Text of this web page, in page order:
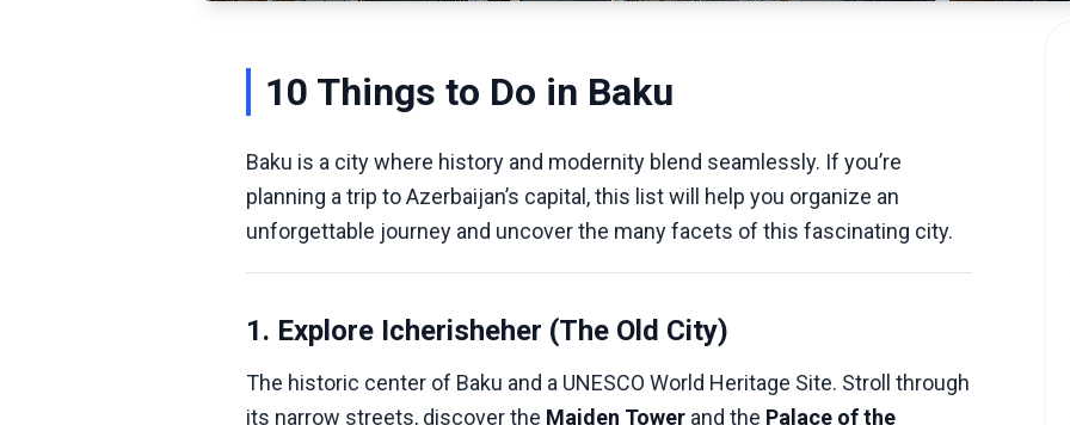
10 Things to Do in Baku
Baku is a city where history and modernity blend seamlessly. If you’re
planning a trip to Azerbaijan’s capital, this list will help you organize an
unforgettable journey and uncover the many facets of this fascinating city.
1. Explore Icherisheher (The Old City)
The historic center of Baku and a UNESCO World Heritage Site. Stroll through
its narrow streets, discover the Maiden Tower and the Palace of the